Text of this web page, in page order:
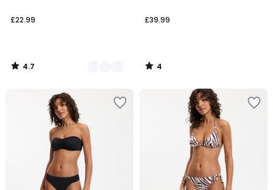
£22.99
4.7
/
£39.99
4
/